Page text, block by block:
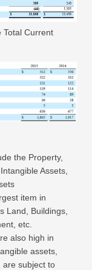
Total Current
the Property,
Assets,
item in
Land, Buildings,
etc.
also high in
assets,
are subject to